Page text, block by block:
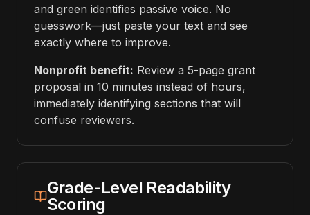
and green identifies passive voice. No
guesswork—just paste your text and see
exactly where to improve.
Nonprofit benefit: Review a 5-page grant
proposal in 10 minutes instead of hours,
immediately identifying sections that will
confuse reviewers.
Grade-Level Readability
Scoring